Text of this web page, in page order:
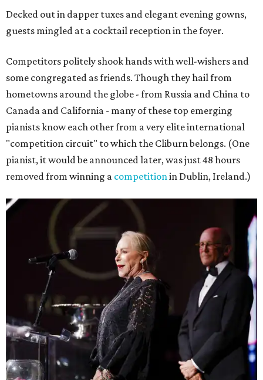
Decked out in dapper tuxes and elegant evening gowns,
guests mingled at a cocktail reception in the foyer.
Competitors politely shook hands with well-wishers and
some congregated as friends. Though they hail from
hometowns around the globe - from Russia and China to
Canada and California - many of these top emerging
pianists know each other from a very elite international
"competition circuit" to which the Cliburn belongs. (One
pianist, it would be announced later, was just 48 hours
removed from winning a competitionin Dublin, Ireland.)